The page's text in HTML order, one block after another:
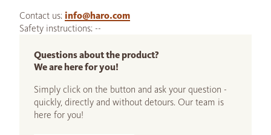
Contact us: info@haro.com
Safety instructions: --
Questions about the product?
We are here for you!
Simply click on the button and ask your question -
quickly, directly and without detours. Our team is
here for you!